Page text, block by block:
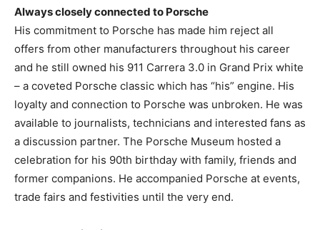
Always closely connected to Porsche
His commitment to Porsche has made him reject all
offers from other manufacturers throughout his career
and he still owned his 911 Carrera 3.0 in Grand Prix white
– a coveted Porsche classic which has “his” engine. His
loyalty and connection to Porsche was unbroken. He was
available to journalists, technicians and interested fans as
a discussion partner. The Porsche Museum hosted a
celebration for his 90th birthday with family, friends and
former companions. He accompanied Porsche at events,
trade fairs and festivities until the very end.